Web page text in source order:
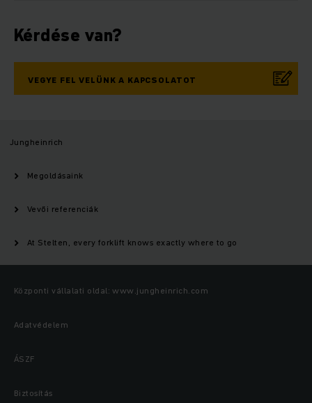
Kérdése van?
VEGYE FEL VELÜNK A KAPCSOLATOT
Jungheinrich
Megoldásaink
Vevői referenciák
At Stelten, every forklift knows exactly where to go
Központi vállalati oldal: www.jungheinrich.com
Adatvédelem
ÁSZF
Biztosítás